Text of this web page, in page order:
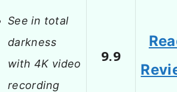
See in total
darkness
with 4K video
recording
9.9